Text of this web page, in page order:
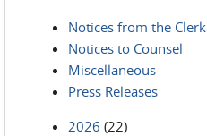
Notices from the Clerk
Notices to Counsel
Miscellaneous
Press Releases
2026 (22)